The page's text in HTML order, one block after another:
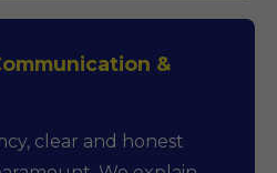
&
clear and honest